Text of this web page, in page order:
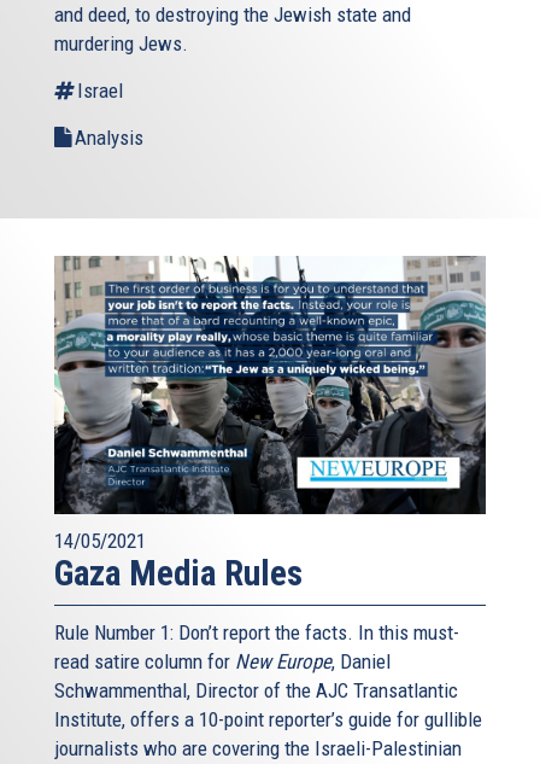
and deed, to destroying the Jewish state and
murdering Jews.
Israel
Analysis
14/05/2021
Gaza Media Rules
Rule Number 1: Don’t report the facts. In this must-
read satire column for New Europe, Daniel
Schwammenthal, Director of the AJC Transatlantic
Institute, offers a 10-point reporter’s guide for gullible
journalists who are covering the Israeli-Palestinian